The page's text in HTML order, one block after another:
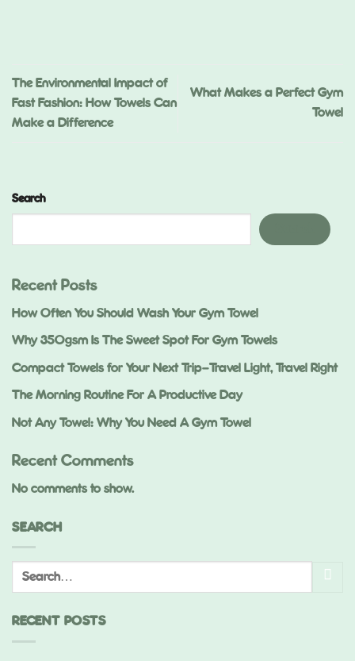
The Environmental Impact of
Fast Fashion: How Towels Can
Make a Difference
What Makes a Perfect Gym
Towel
Search
Recent Posts
How Often You Should Wash Your Gym Towel
Why 350gsm Is The Sweet Spot For Gym Towels
Compact Towels for Your Next Trip—Travel Light, Travel Right
The Morning Routine For A Productive Day
Not Any Towel: Why You Need A Gym Towel
Recent Comments
No comments to show.
SEARCH
RECENT POSTS